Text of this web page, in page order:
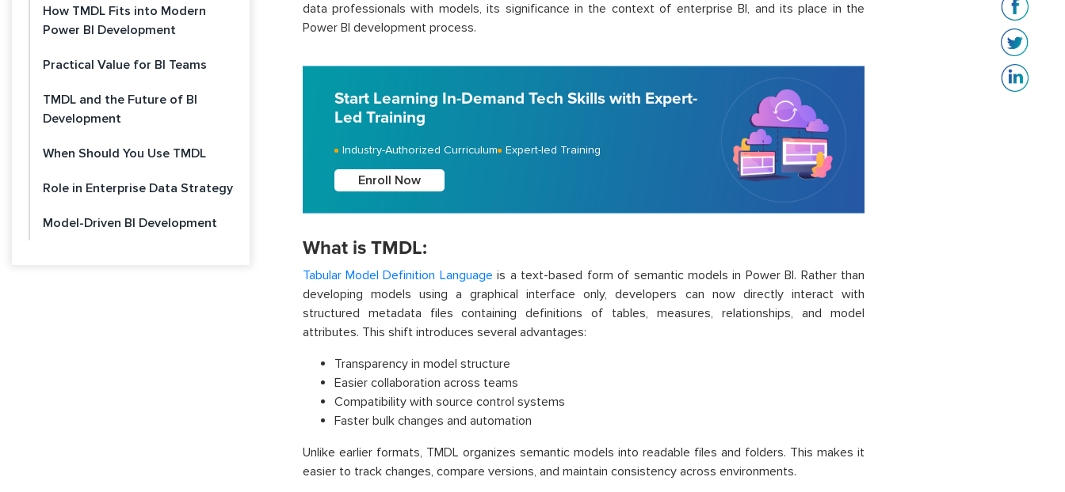
How TMDL Fits into Modern
Power BI Development
Practical Value for BI Teams
TMDL and the Future of BI
Development
When Should You Use TMDL
Role in Enterprise Data Strategy
Model-Driven BI Development
data professionals with models, its significance in the context of enterprise BI, and its place in the
Power BI development process.
Start Learning In-Demand Tech Skills with Expert-
Led Training
Industry-Authorized Curriculum Expert-led Training
Enroll Now
What is TMDL:
Tabular Model Definition Language is a text-based form of semantic models in Power BI. Rather than
developing models using a graphical interface only, developers can now directly interact with
structured metadata files containing definitions of tables, measures, relationships, and model
attributes. This shift introduces several advantages:
Transparency in model structure
Easier collaboration across teams
Compatibility with source control systems
Faster bulk changes and automation
Unlike earlier formats, TMDL organizes semantic models into readable files and folders. This makes it
easier to track changes, compare versions, and maintain consistency across environments.